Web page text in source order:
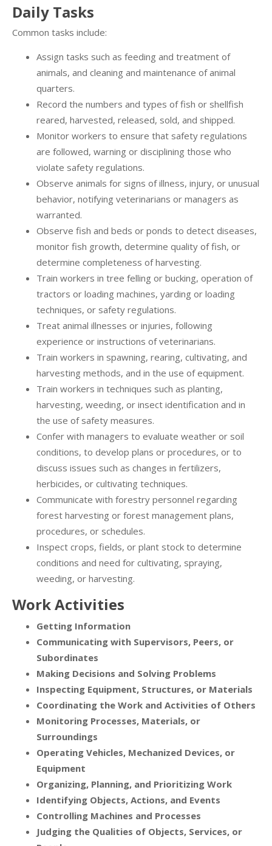
Daily Tasks
Common tasks include:
Assign tasks such as feeding and treatment of
animals, and cleaning and maintenance of animal
quarters.
Record the numbers and types of fish or shellfish
reared, harvested, released, sold, and shipped.
Monitor workers to ensure that safety regulations
are followed, warning or disciplining those who
violate safety regulations.
Observe animals for signs of illness, injury, or unusual
behavior, notifying veterinarians or managers as
warranted.
Observe fish and beds or ponds to detect diseases,
monitor fish growth, determine quality of fish, or
determine completeness of harvesting.
Train workers in tree felling or bucking, operation of
tractors or loading machines, yarding or loading
techniques, or safety regulations.
Treat animal illnesses or injuries, following
experience or instructions of veterinarians.
Train workers in spawning, rearing, cultivating, and
harvesting methods, and in the use of equipment.
Train workers in techniques such as planting,
harvesting, weeding, or insect identification and in
the use of safety measures.
Confer with managers to evaluate weather or soil
conditions, to develop plans or procedures, or to
discuss issues such as changes in fertilizers,
herbicides, or cultivating techniques.
Communicate with forestry personnel regarding
forest harvesting or forest management plans,
procedures, or schedules.
Inspect crops, fields, or plant stock to determine
conditions and need for cultivating, spraying,
weeding, or harvesting.
Work Activities
Getting Information
Communicating with Supervisors, Peers, or
Subordinates
Making Decisions and Solving Problems
Inspecting Equipment, Structures, or Materials
Coordinating the Work and Activities of Others
Monitoring Processes, Materials, or
Surroundings
Operating Vehicles, Mechanized Devices, or
Equipment
Organizing, Planning, and Prioritizing Work
Identifying Objects, Actions, and Events
Controlling Machines and Processes
Judging the Qualities of Objects, Services, or